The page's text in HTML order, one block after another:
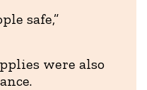
safe,”
were also